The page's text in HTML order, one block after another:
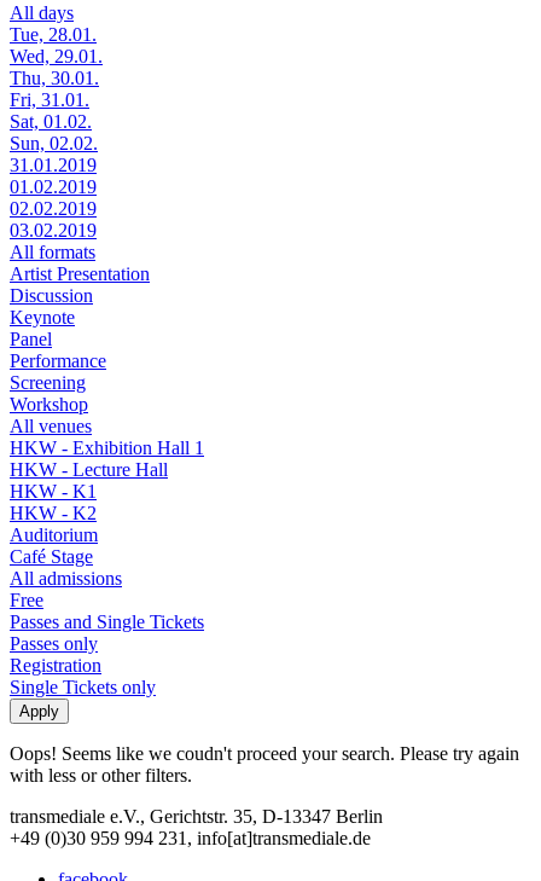
All days
Tue, 28.01.
Wed, 29.01.
Thu, 30.01.
Fri, 31.01.
Sat, 01.02.
Sun, 02.02.
31.01.2019
01.02.2019
02.02.2019
03.02.2019
All formats
Artist Presentation
Discussion
Keynote
Panel
Performance
Screening
Workshop
All venues
HKW - Exhibition Hall 1
HKW - Lecture Hall
HKW - K1
HKW - K2
Auditorium
Café Stage
All admissions
Free
Passes and Single Tickets
Passes only
Registration
Single Tickets only
Oops! Seems like we coudn't proceed your search. Please try again
with less or other filters.
transmediale e.V., Gerichtstr. 35, D-13347 Berlin
+49 (0)30 959 994 231, info[at]transmediale.de